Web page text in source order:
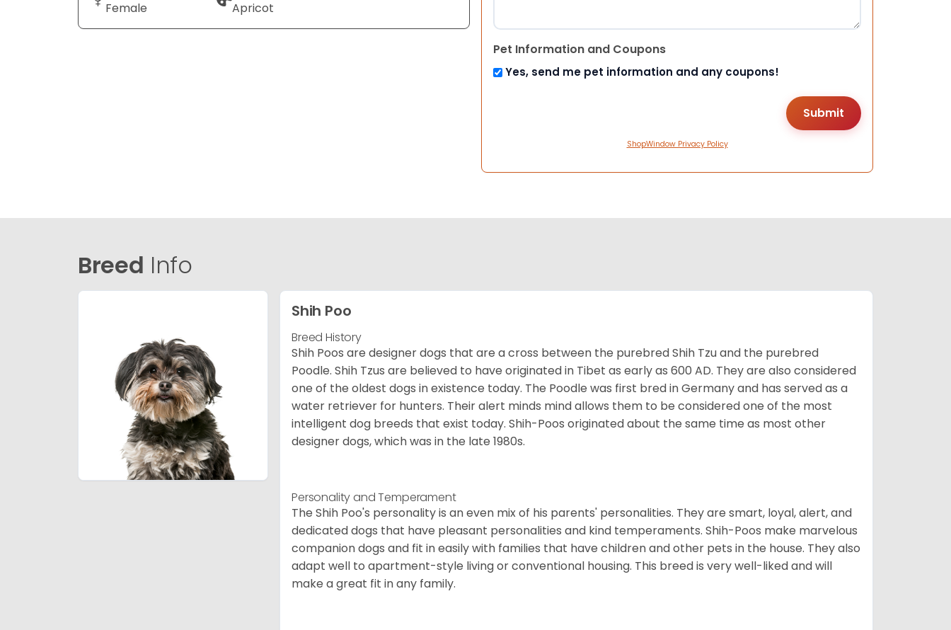
Female Apricot
Pet Information and Coupons
Yes, send me pet information and any coupons!
ShopWindow Privacy Policy
Breed Info
Shih Poo
Breed History
Shih Poos are designer dogs that are a cross between the purebred Shih Tzu and the purebred
Poodle. Shih Tzus are believed to have originated in Tibet as early as 600 AD. They are also considered
one of the oldest dogs in existence today. The Poodle was first bred in Germany and has served as a
water retriever for hunters. Their alert minds mind allows them to be considered one of the most
intelligent dog breeds that exist today. Shih-Poos originated about the same time as most other
designer dogs, which was in the late 1980s.
Personality and Temperament
The Shih Poo's personality is an even mix of his parents' personalities. They are smart, loyal, alert, and
dedicated dogs that have pleasant personalities and kind temperaments. Shih-Poos make marvelous
companion dogs and fit in easily with families that have children and other pets in the house. They also
adapt well to apartment-style living or conventional housing. This breed is very well-liked and will
make a great fit in any family.